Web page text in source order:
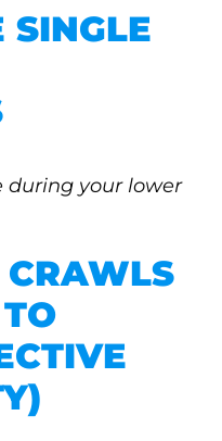
during your lower